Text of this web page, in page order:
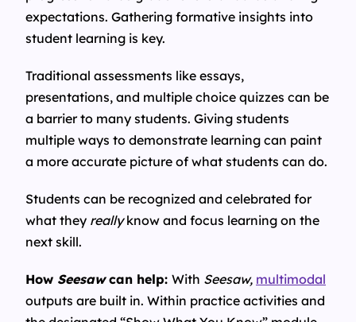
expectations. Gathering formative insights into
student learning is key.
Traditional assessments like essays,
presentations, and multiple choice quizzes can be
a barrier to many students. Giving students
multiple ways to demonstrate learning can paint
a more accurate picture of what students can do.
Students can be recognized and celebrated for
what they reallyknow and focus learning on the
next skill.
How Seesawcan help: With Seesaw, multimodal
outputs are built in. Within practice activities and